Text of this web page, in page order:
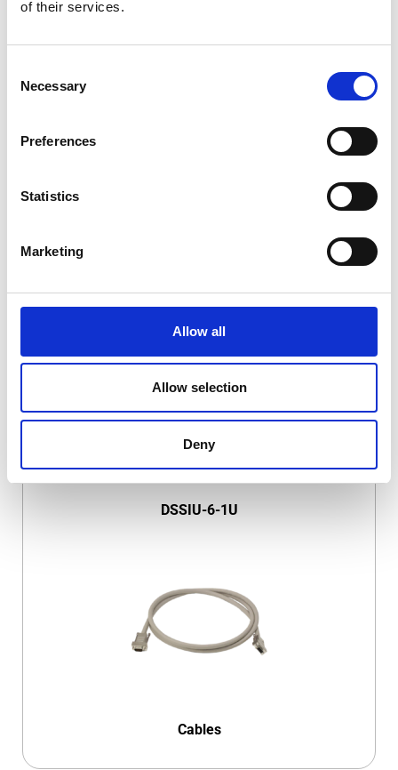
of their services.
Selection
Necessary
Preferences
Statistics
Marketing
Allow all
Allow selection
Deny
DSSIU-4-1U
DSSIU-6-1U
Cables